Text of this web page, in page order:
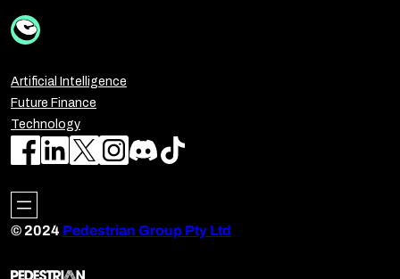
Artificial Intelligence
Future Finance
Technology
© 2024 Pedestrian Group Pty Ltd